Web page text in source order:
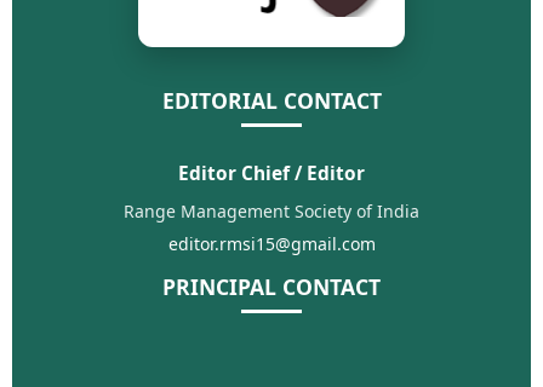
EDITORIAL CONTACT
Editor Chief / Editor
Range Management Society of India
editor.rmsi15@gmail.com
PRINCIPAL CONTACT